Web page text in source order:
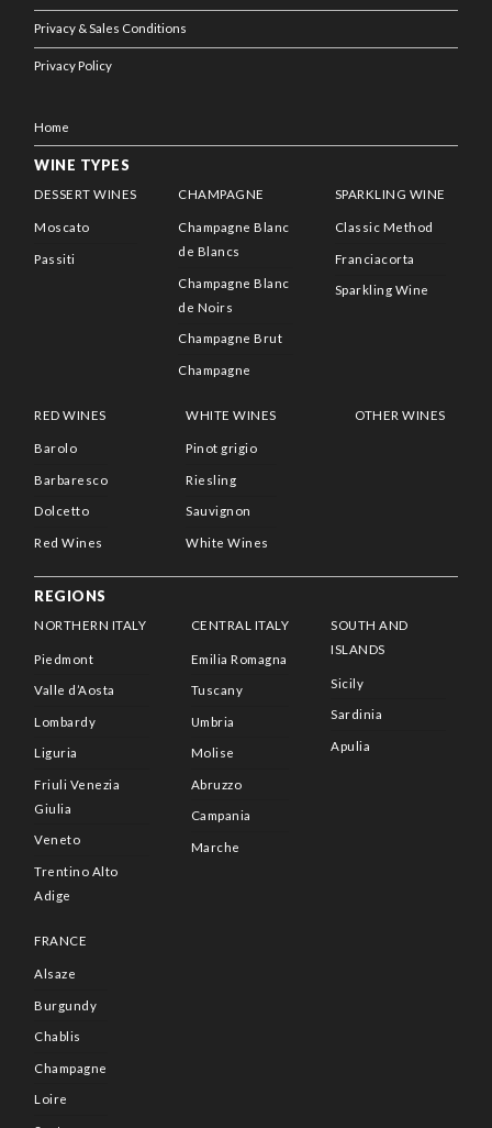
Privacy & Sales Conditions
Privacy Policy
Home
WINE TYPES
DESSERT WINES
Moscato
Passiti
CHAMPAGNE
Champagne Blanc
de Blancs
Champagne Blanc
de Noirs
Champagne Brut
Champagne
SPARKLING WINE
Classic Method
Franciacorta
Sparkling Wine
RED WINES
Barolo
Barbaresco
Dolcetto
Red Wines
WHITE WINES
Pinot grigio
Riesling
Sauvignon
White Wines
OTHER WINES
REGIONS
NORTHERN ITALY
Piedmont
Valle d’Aosta
Lombardy
Liguria
Friuli Venezia
Giulia
Veneto
Trentino Alto
Adige
CENTRAL ITALY
Emilia Romagna
Tuscany
Umbria
Molise
Abruzzo
Campania
Marche
SOUTH AND
ISLANDS
Sicily
Sardinia
Apulia
FRANCE
Alsaze
Burgundy
Chablis
Champagne
Loire